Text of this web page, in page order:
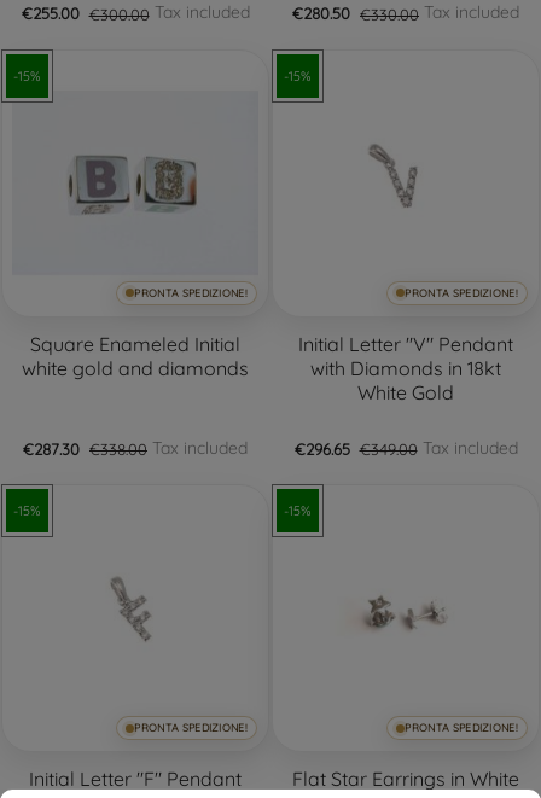
€255.00 €300.00Tax included €280.50 €330.00 Tax included
-15%
+3
PRONTA SPEDIZIONE!
Square Enameled Initial
white gold and diamonds
€287.30 €338.00 Tax included
-15%
PRONTA SPEDIZIONE!
Initial Letter "V" Pendant
with Diamonds in 18kt
White Gold
€296.65 €349.00Tax included
-15%
PRONTA SPEDIZIONE!
Initial Letter "F" Pendant
-15%
PRONTA SPEDIZIONE!
Flat Star Earrings in White